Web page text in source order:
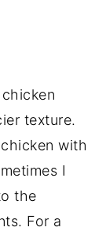
texture.
with
I
the
For a